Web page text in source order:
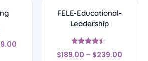
FELE-Educational-
Leadership
Rated
4.17
$189.00 – $239.00